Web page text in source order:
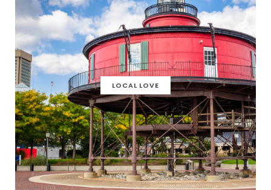
LOCAL LOVE